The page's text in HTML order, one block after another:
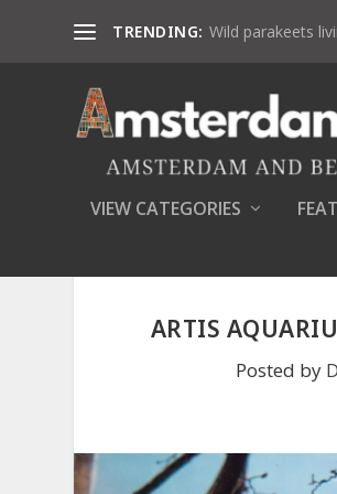
TRENDING: Wild parakeets
VIEW CATEGORIES
ARTIS
Posted by